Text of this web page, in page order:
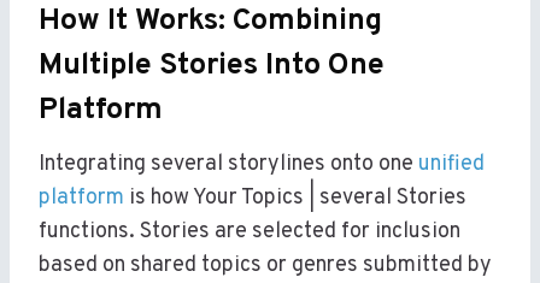
How It Works: Combining
Multiple Stories Into One
Platform
Integrating several storylines onto one unified
platform is how Your Topics | several Stories
functions. Stories are selected for inclusion
based on shared topics or genres submitted by